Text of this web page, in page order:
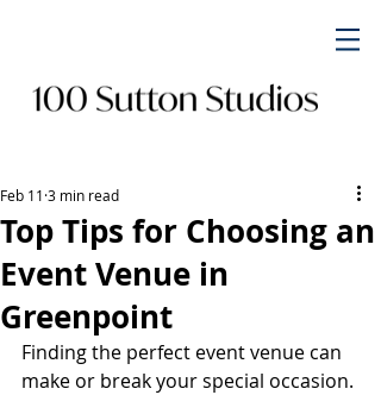
Top Tips for Choosing an
Event Venue in
Greenpoint
Feb 11 3 min read
Finding the perfect event venue can
make or break your special occasion.